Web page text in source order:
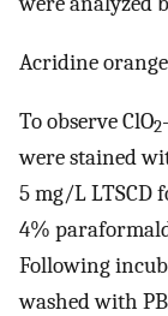
Acridine
To observe ClO2
were stained
5 mg/L LTSCD
4%
Following
washed with